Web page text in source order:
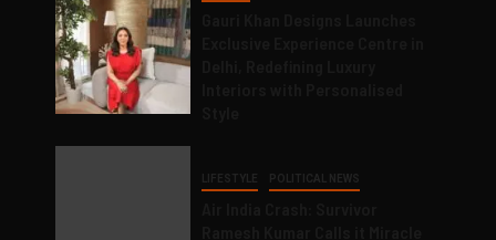
LIFESTYLE POLITICAL NEWS